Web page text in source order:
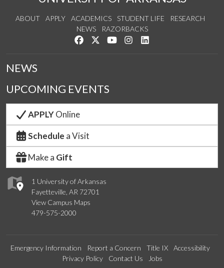
ABOUT APPLY ACADEMICS STUDENT LIFE
RESEARCH
NEWS
RAZORBACKS
Like us on Facebook
Follow us on Twitter
Watch us on YouTube
See us on Instagram
1 University of Arkansas
Fayetteville, AR 72701
View Campus Maps
479-575-2000
NEWS
UPCOMING EVENTS
APPLYOnline
Schedule a Visit
Make a Gift
Emergency Information Report a Concern Title IX
Accessibility
Privacy Policy
Contact Us Jobs